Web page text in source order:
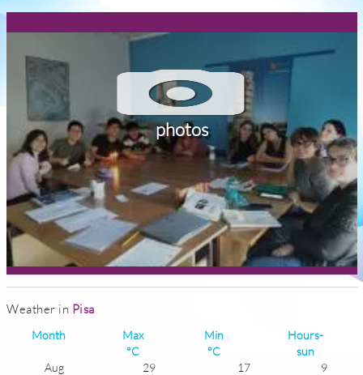
photos
Weather in Pisa
Month
Max
°C
Min
°C
Hours-
sun
Aug
29 17
9